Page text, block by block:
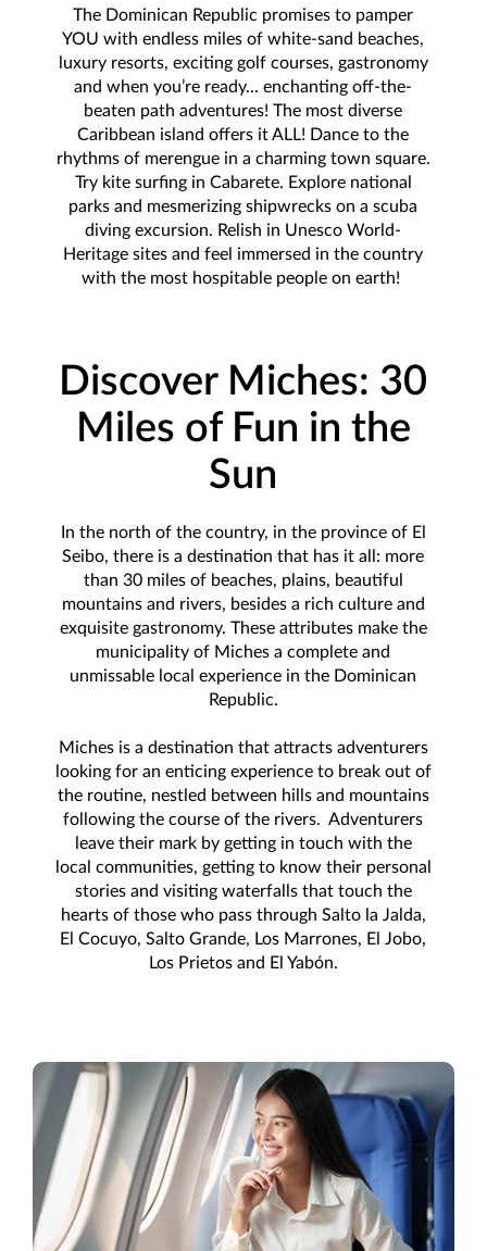
The Dominican Republic promises to pamper
YOU with endless miles of white-sand beaches,
luxury resorts, exciting golf courses, gastronomy
and when you’re ready... enchanting off-the-
beaten path adventures! The most diverse
Caribbean island offers it ALL! Dance to the
rhythms of merengue in a charming town square.
Try kite surfing in Cabarete. Explore national
parks and mesmerizing shipwrecks on a scuba
diving excursion. Relish in Unesco World-
Heritage sites and feel immersed in the country
with the most hospitable people on earth!
Discover Miches: 30
Miles of Fun in the
Sun
In the north of the country, in the province of El
Seibo, there is a destination that has it all: more
than 30 miles of beaches, plains, beautiful
mountains and rivers, besides a rich culture and
exquisite gastronomy. These attributes make the
municipality of Miches a complete and
unmissable local experience in the Dominican
Republic.
Miches is a destination that attracts adventurers
looking for an enticing experience to break out of
the routine, nestled between hills and mountains
following the course of the rivers. Adventurers
leave their mark by getting in touch with the
local communities, getting to know their personal
stories and visiting waterfalls that touch the
hearts of those who pass through Salto la Jalda,
El Cocuyo, Salto Grande, Los Marrones, El Jobo,
Los Prietos and El Yabón.